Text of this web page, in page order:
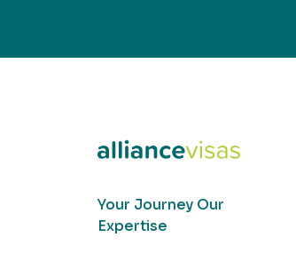
Your Journey Our
Expertise